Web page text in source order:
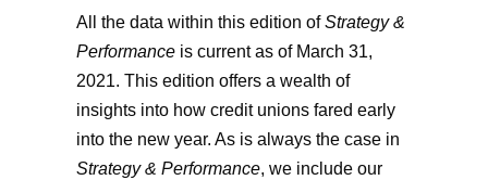
All the data within this edition ofStrategy &
Performanceis current as of March 31,
2021. This edition offers a wealth of
insights into how credit unions fared early
into the new year. As is always the case in
Strategy & Performance, we include our